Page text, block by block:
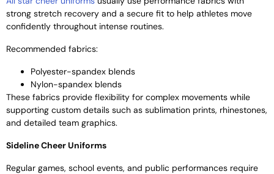
strong stretch recovery and a secure fit to help athletes move
confidently throughout intense routines.
Recommended fabrics:
Polyester-spandex blends
Nylon-spandex blends
These fabrics provide flexibility for complex movements while
supporting custom details such as sublimation prints, rhinestones,
and detailed team graphics.
Sideline Cheer Uniforms
Regular games, school events, and public performances require